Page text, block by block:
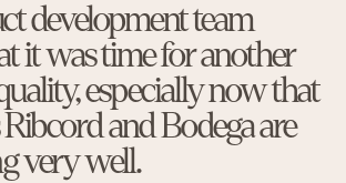
development team
it was time for another
especially now that
and Bodega are
very well.